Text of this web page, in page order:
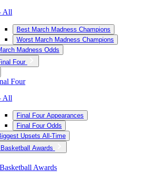
Best March Madness Champions
Worst March Madness Champions
Madness Odds
Four
Four
Final Four Appearances
Final Four Odds
Upsets All-Time
Awards
Awards